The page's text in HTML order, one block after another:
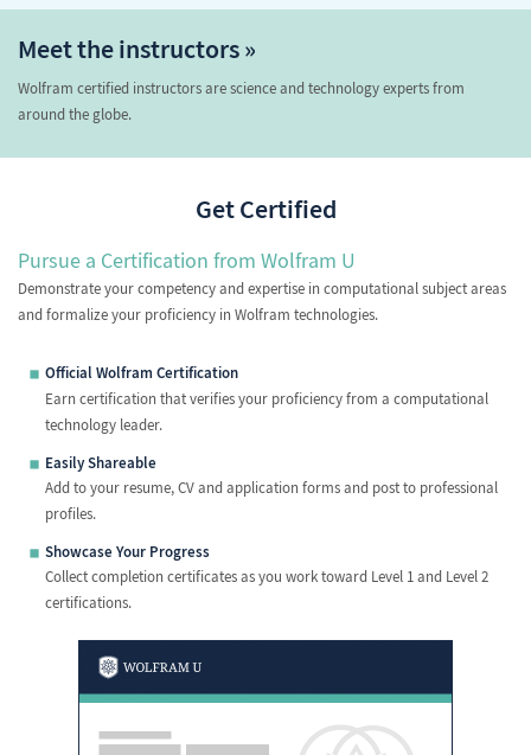
Meet the instructors »
Wolfram certified instructors are science and technology experts from
around the globe.
Get Certified
Pursue a Certification from Wolfram U
Demonstrate your competency and expertise in computational subject areas
and formalize your proficiency in Wolfram technologies.
Official Wolfram Certification
Earn certification that verifies your proficiency from a computational
technology leader.
Easily Shareable
Add to your resume, CV and application forms and post to professional
profiles.
Showcase Your Progress
Collect completion certificates as you work toward Level 1 and Level 2
certifications.